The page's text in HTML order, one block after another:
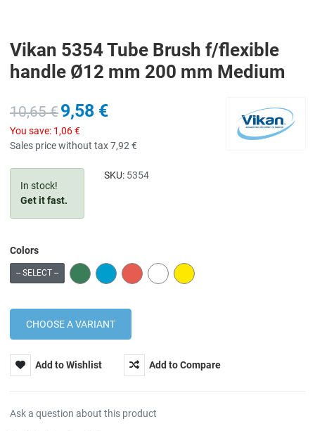
Vikan 5354 Tube Brush f/flexible
handle Ø12 mm 200 mm Medium
10,65 €9,58 €
You save: 1,06 €
Sales price without tax7,92 €
In stock!
Get it fast.
SKU: 5354
Colors
-- SELECT -- GREEN BLUE RED WHITE YELLOW
Add to Wishlist Add to Compare
Ask a question about this product